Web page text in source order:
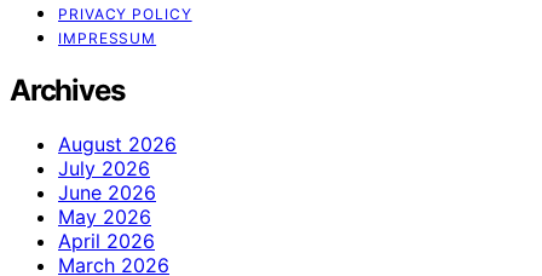
PRIVACY POLICY
IMPRESSUM
Archives
August 2026
July 2026
June 2026
May 2026
April 2026
March 2026